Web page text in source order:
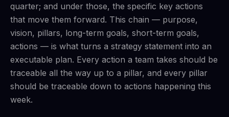
quarter; and under those, the specific key actions
that move them forward. This chain — purpose,
vision, pillars, long-term goals, short-term goals,
actions — is what turns a strategy statement into an
executable plan. Every action a team takes should be
traceable all the way up to a pillar, and every pillar
should be traceable down to actions happening this
week.